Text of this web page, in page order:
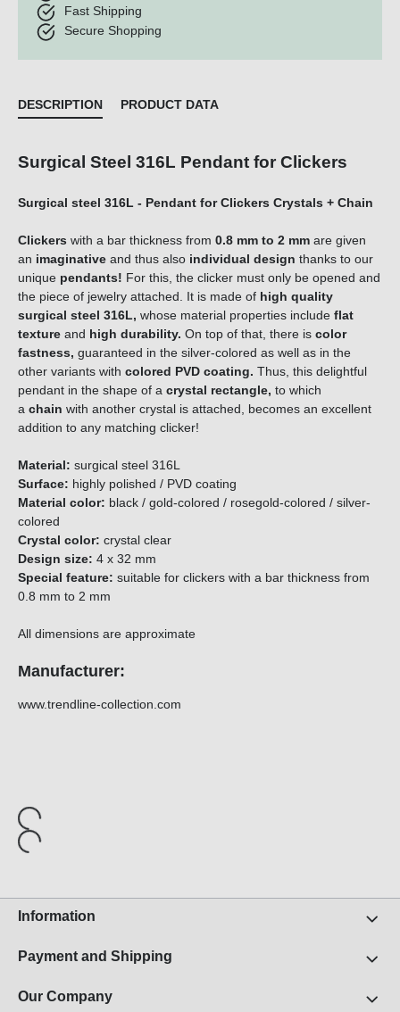
Fast Shipping
Secure Shopping
DESCRIPTION PRODUCT DATA
Surgical Steel 316L Pendant for Clickers
Surgical steel 316L - Pendant for Clickers Crystals + Chain
Clickers with a bar thickness from 0.8 mm to 2 mm are given
an imaginative and thus also individual design thanks to our
unique pendants! For this, the clicker must only be opened and
the piece of jewelry attached. It is made of high quality
surgical steel 316L, whose material properties include flat
texture and high durability. On top of that, there is color
fastness, guaranteed in the silver-colored as well as in the
other variants with colored PVD coating. Thus, this delightful
pendant in the shape of a crystal rectangle, to which
a chain with another crystal is attached, becomes an excellent
addition to any matching clicker!
Material: surgical steel 316L
Surface: highly polished / PVD coating
Material color: black / gold-colored / rosegold-colored / silver-
colored
Crystal color: crystal clear
Design size: 4 x 32 mm
Special feature: suitable for clickers with a bar thickness from
0.8 mm to 2 mm
All dimensions are approximate
Manufacturer:
www.trendline-collection.com
Information
Payment and Shipping
Our Company